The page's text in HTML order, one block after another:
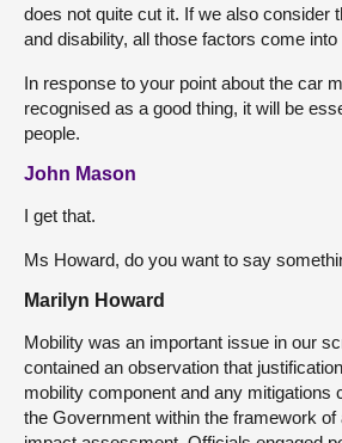
does not quite cut it. If we also consider
and disability, all those factors come into
In response to your point about the car
recognised as a good thing, it will be
people.
John Mason
I get that.
Ms Howard, do you want to say
Marilyn Howard
Mobility was an important issue in our
contained an observation that
mobility component and any mitigations
the Government within the framework of